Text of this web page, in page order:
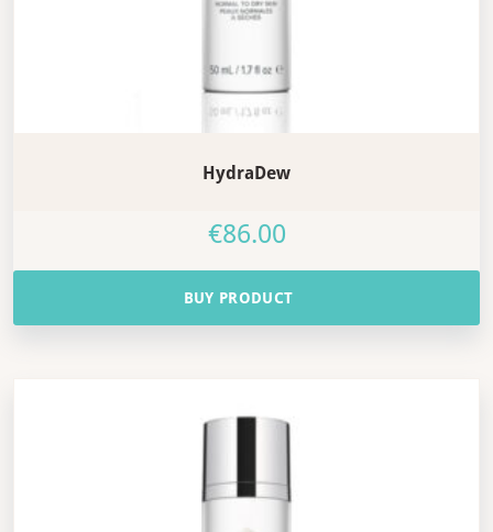
HydraDew
€86.00
BUY PRODUCT